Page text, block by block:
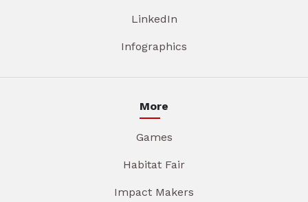
LinkedIn
Infographics
More
Games
Habitat Fair
Impact Makers